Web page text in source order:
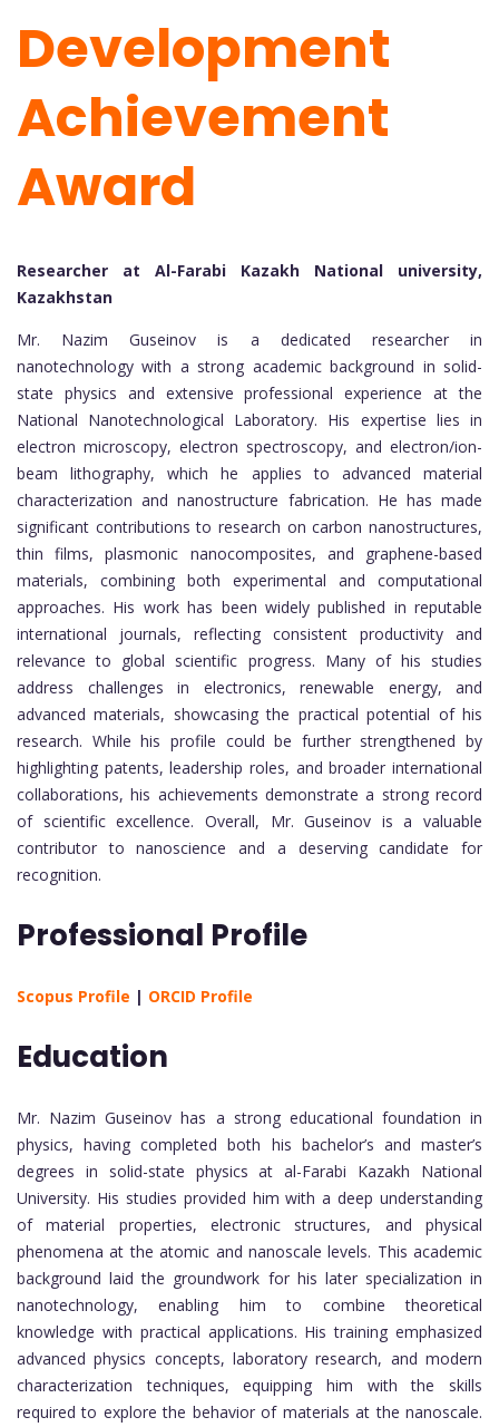
Development
Achievement
Award
Researcher at Al-Farabi Kazakh National university,
Kazakhstan
Mr. Nazim Guseinov is a dedicated researcher in
nanotechnology with a strong academic background in solid-
state physics and extensive professional experience at the
National Nanotechnological Laboratory. His expertise lies in
electron microscopy, electron spectroscopy, and electron/ion-
beam lithography, which he applies to advanced material
characterization and nanostructure fabrication. He has made
significant contributions to research on carbon nanostructures,
thin films, plasmonic nanocomposites, and graphene-based
materials, combining both experimental and computational
approaches. His work has been widely published in reputable
international journals, reflecting consistent productivity and
relevance to global scientific progress. Many of his studies
address challenges in electronics, renewable energy, and
advanced materials, showcasing the practical potential of his
research. While his profile could be further strengthened by
highlighting patents, leadership roles, and broader international
collaborations, his achievements demonstrate a strong record
of scientific excellence. Overall, Mr. Guseinov is a valuable
contributor to nanoscience and a deserving candidate for
recognition.
Professional Profile
Scopus Profile | ORCID Profile
Education
Mr. Nazim Guseinov has a strong educational foundation in
physics, having completed both his bachelor’s and master’s
degrees in solid-state physics at al-Farabi Kazakh National
University. His studies provided him with a deep understanding
of material properties, electronic structures, and physical
phenomena at the atomic and nanoscale levels. This academic
background laid the groundwork for his later specialization in
nanotechnology, enabling him to combine theoretical
knowledge with practical applications. His training emphasized
advanced physics concepts, laboratory research, and modern
characterization techniques, equipping him with the skills
required to explore the behavior of materials at the nanoscale.